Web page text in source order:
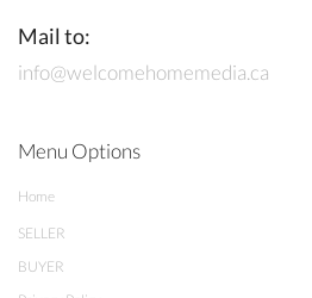
Mail to:
info@welcomehomemedia.ca
Menu Options
Home
SELLER
BUYER